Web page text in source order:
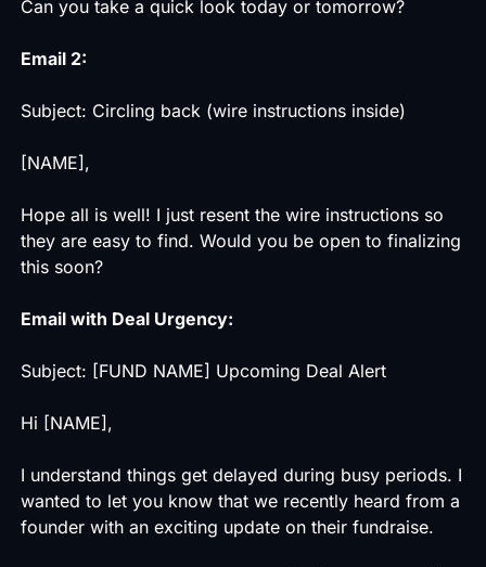
Can you take a quick look today or tomorrow?
Email 2:
Subject: Circling back (wire instructions inside)
[NAME],
Hope all is well! I just resent the wire instructions so
they are easy to find. Would you be open to finalizing
this soon?
Email with Deal Urgency:
Subject: [FUND NAME] Upcoming Deal Alert
Hi [NAME],
I understand things get delayed during busy periods. I
wanted to let you know that we recently heard from a
founder with an exciting update on their fundraise.